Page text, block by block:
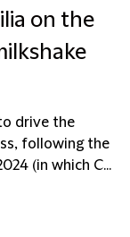
on the
drive the
following the
(in which C...